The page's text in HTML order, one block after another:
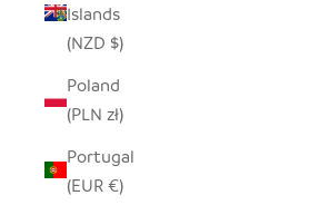
Islands
(NZD $)
Poland
(PLN zł)
Portugal
(EUR €)